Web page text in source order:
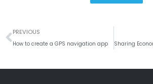
Prev
PREVIOUS
How to create a GPS navigation app